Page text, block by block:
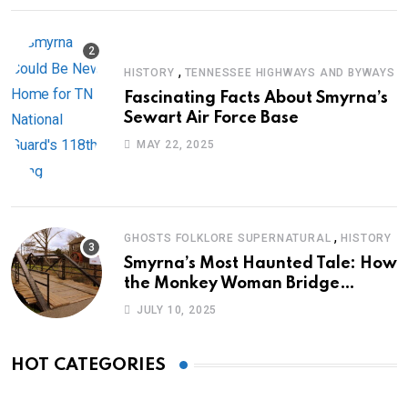
HISTORY , TENNESSEE HIGHWAYS AND BYWAYS
Fascinating Facts About Smyrna’s
Sewart Air Force Base
MAY 22, 2025
GHOSTS FOLKLORE SUPERNATURAL ,HISTORY
Smyrna’s Most Haunted Tale: How
the Monkey Woman Bridge
Became Local Folklore
JULY 10, 2025
HOT CATEGORIES